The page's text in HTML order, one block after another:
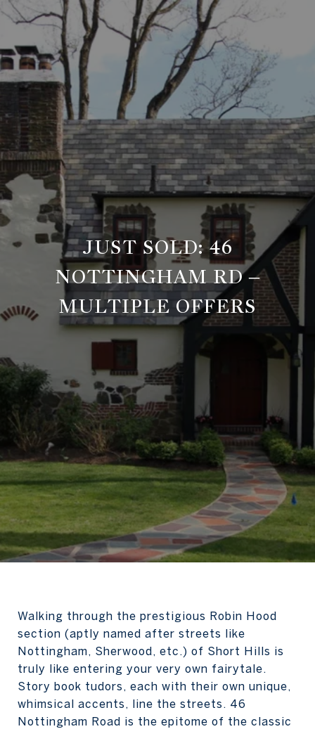
JUST SOLD: 46
NOTTINGHAM RD –
MULTIPLE OFFERS
Walking through the prestigious Robin Hood
section (aptly named after streets like
Nottingham, Sherwood, etc.) of Short Hills is
truly like entering your very own fairytale.
Story book tudors, each with their own unique,
whimsical accents, line the streets. 46
Nottingham Road is the epitome of the classic